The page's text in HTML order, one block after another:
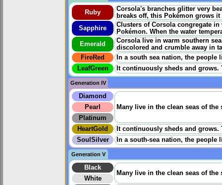
Ruby
Corsola's branches glitter very
breaks off, this Pokémon grows
Sapphire
Clusters of Corsola congregate
Pokémon. When the water
Emerald
Corsola live in warm southern
discolored and crumble away in
FireRed
In a south sea nation, the
LeafGreen
It continuously sheds and
Generation IV
Diamond
Many live in the clean seas of
Pearl
Platinum
HeartGold
It continuously sheds and
SoulSilver
In a south-sea nation, the
Generation V
Black
Many live in the clean seas of
White